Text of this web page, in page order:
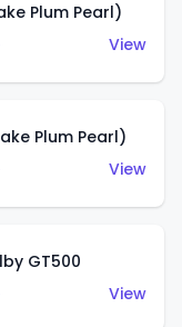
Plum Pearl)
View
Plum Pearl)
View
GT500
View